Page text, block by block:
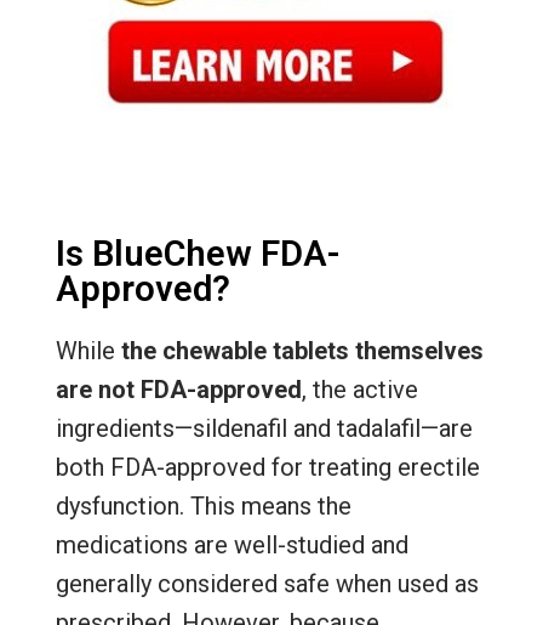
Is BlueChew FDA-
Approved?
While the chewable tablets themselves
are not FDA-approved, the active
ingredients—sildenafil and tadalafil—are
both FDA-approved for treating erectile
dysfunction. This means the
medications are well-studied and
generally considered safe when used as